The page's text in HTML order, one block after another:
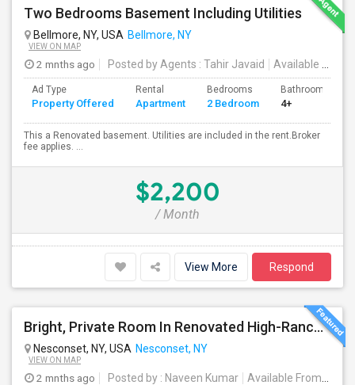
Two Bedrooms Basement Including Utilities
Bellmore, NY, USA Bellmore, NY
VIEW ON MAP
2 mnths ago Posted by Agents : Tahir Javaid Available From
Ad Type
Property Offered
Rental
Apartment
Bedrooms
2 Bedroom
Bathrooms
4+
This a Renovated basement. Utilities are included in the rent.Broker
fee applies. ...
$2,200
/ Month
View More Respond
Bright, Private Room In Renovated High-Ranch Lower Level – Nesconset (Utilities Included!)
Nesconset, NY, USA Nesconset, NY
VIEW ON MAP
2 mnths ago Posted by : Naveen Kumar Available From